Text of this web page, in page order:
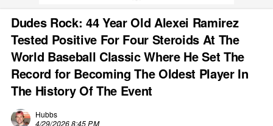
Dudes Rock: 44 Year Old Alexei Ramirez
Tested Positive For Four Steroids At The
World Baseball Classic Where He Set The
Record for Becoming The Oldest Player In
The History Of The Event
Hubbs
4/29/2026 8:45 PM